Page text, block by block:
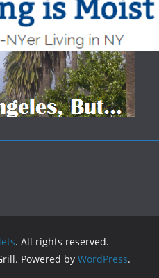
. All rights reserved.
Powered by WordPress.